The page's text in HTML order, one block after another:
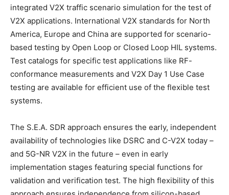
integrated V2X traffic scenario simulation for the test of
V2X applications. International V2X standards for North
America, Europe and China are supported for scenario-
based testing by Open Loop or Closed Loop HIL systems.
Test catalogs for specific test applications like RF-
conformance measurements and V2X Day 1 Use Case
testing are available for efficient use of the flexible test
systems.
The S.E.A. SDR approach ensures the early, independent
availability of technologies like DSRC and C-V2X today –
and 5G-NR V2X in the future – even in early
implementation stages featuring special functions for
validation and verification test. The high flexibility of this